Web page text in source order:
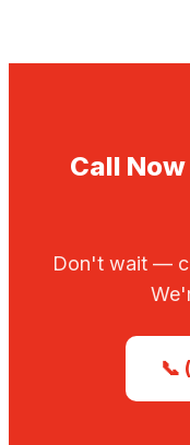
Call
Don't wait —
📞